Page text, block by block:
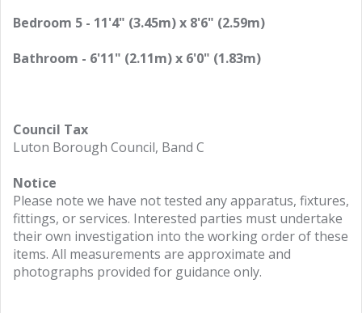
Bedroom 5 - 11'4" (3.45m) x 8'6" (2.59m)
Bathroom - 6'11" (2.11m) x 6'0" (1.83m)
Council Tax
Luton Borough Council, Band C
Notice
Please note we have not tested any apparatus, fixtures,
fittings, or services. Interested parties must undertake
their own investigation into the working order of these
items. All measurements are approximate and
photographs provided for guidance only.